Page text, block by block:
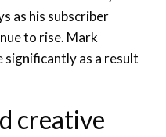
as his subscriber
to rise. Mark
significantly as a result
creative